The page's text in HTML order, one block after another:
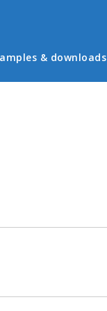
menu
& downloads